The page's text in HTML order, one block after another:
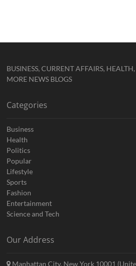
BUSINESS, CURRENT AFFAIRS,
MORE NEWS BLOGS
Categories
Business
Health
Politics
Popular
Lifestyle
Sports
Fashion
Entertainment
Science and Tech
Our Address
Manhattan City, New York 10001